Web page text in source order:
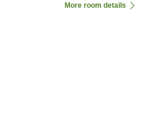
More room details